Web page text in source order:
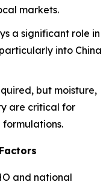
markets.
a significant role in
into China
but moisture,
are critical for
and national